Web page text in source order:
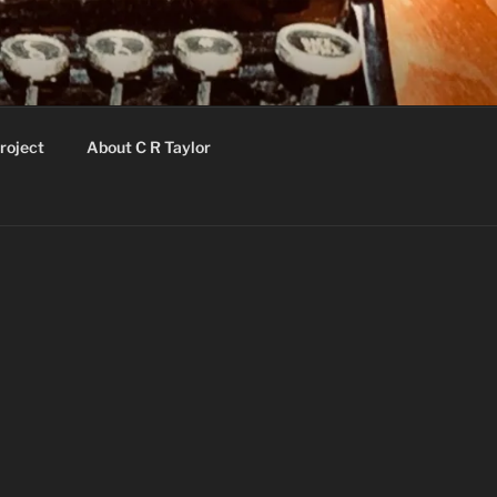
About C R Taylor